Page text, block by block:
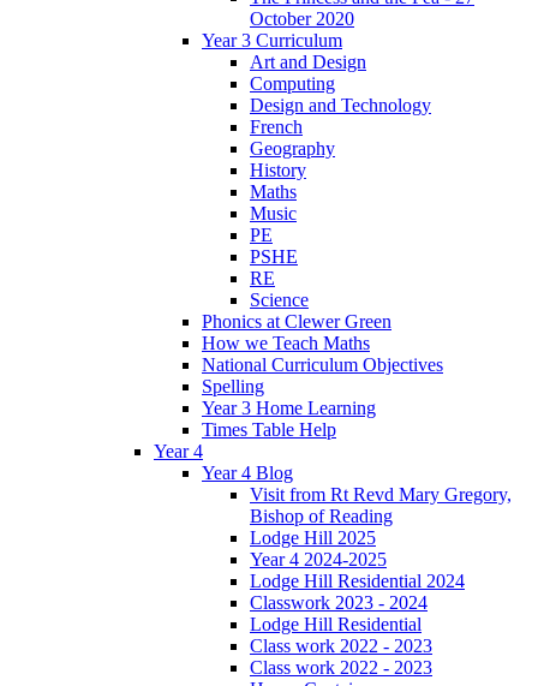
October 2020
Year 3 Curriculum
Art and Design
Computing
Design and Technology
French
Geography
History
Maths
Music
PE
PSHE
RE
Science
Phonics at Clewer Green
How we Teach Maths
National Curriculum Objectives
Spelling
Year 3 Home Learning
Times Table Help
Year 4
Year 4 Blog
Visit from Rt Revd Mary Gregory,
Bishop of Reading
Lodge Hill 2025
Year 4 2024-2025
Lodge Hill Residential 2024
Classwork 2023 - 2024
Lodge Hill Residential
Class work 2022 - 2023
Class work 2022 - 2023